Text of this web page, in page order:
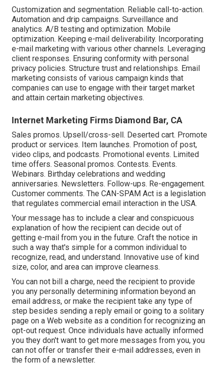
Customization and segmentation. Reliable call-to-action.
Automation and drip campaigns. Surveillance and
analytics. A/B testing and optimization. Mobile
optimization. Keeping e-mail deliverability. Incorporating
e-mail marketing with various other channels. Leveraging
client responses. Ensuring conformity with personal
privacy policies. Structure trust and relationships. Email
marketing consists of various campaign kinds that
companies can use to engage with their target market
and attain certain marketing objectives.
Internet Marketing Firms Diamond Bar, CA
Sales promos. Upsell/cross-sell. Deserted cart. Promote
product or services. Item launches. Promotion of post,
video clips, and podcasts. Promotional events. Limited
time offers. Seasonal promos. Contests. Events.
Webinars. Birthday celebrations and wedding
anniversaries. Newsletters. Follow-ups. Re-engagement.
Customer comments. The CAN-SPAM Act is a legislation
that regulates commercial email interaction in the USA.
Your message has to include a clear and conspicuous
explanation of how the recipient can decide out of
getting e-mail from you in the future. Craft the notice in
such a way that's simple for a common individual to
recognize, read, and understand. Innovative use of kind
size, color, and area can improve clearness.
You can not bill a charge, need the recipient to provide
you any personally determining information beyond an
email address, or make the recipient take any type of
step besides sending a reply email or going to a solitary
page on a Web website as a condition for recognizing an
opt-out request. Once individuals have actually informed
you they don't want to get more messages from you, you
can not offer or transfer their e-mail addresses, even in
the form of a newsletter.